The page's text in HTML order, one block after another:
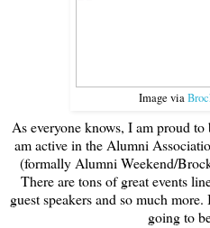
Image via
As everyone knows, I am proud
am active in the Alumni
(formally Alumni Weekend/
There are tons of great events
guest speakers and so much
going to